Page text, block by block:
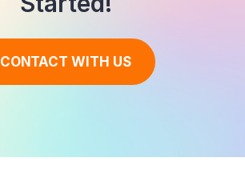
CONTACT WITH US